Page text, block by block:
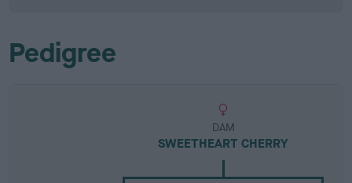
Pedigree
DAM
SWEETHEART CHERRY